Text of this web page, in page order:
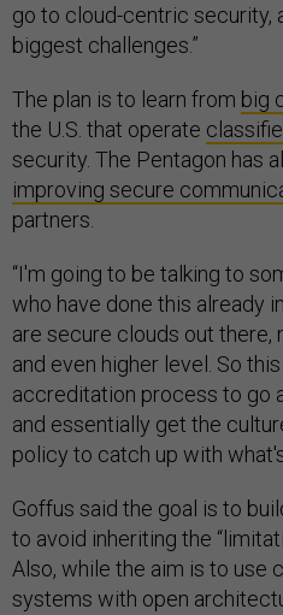
go to cloud-centric security,
biggest challenges.”
The plan is to learn from big
the U.S. that operate
security. The Pentagon has
improving secure
partners.
“I'm going to be talking to
who have done this already
are secure clouds out there,
and even higher level. So
accreditation process to go
and essentially get the
policy to catch up with
Goffus said the goal is to
to avoid inheriting the
Also, while the aim is to use
systems with open